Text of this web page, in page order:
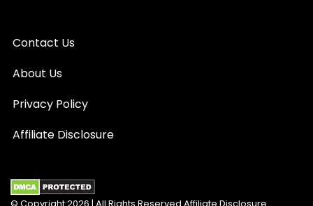
Contact Us
About Us
Privacy Policy
Affiliate Disclosure
© Copyright 2026 | All Rights Reserved Affiliate Disclosure